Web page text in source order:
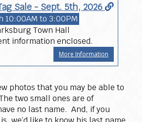
Sale - Sept. 5th, 2026
10:00AM to 3:00PM
Town Hall
information enclosed.
More Information
photos that you may be able to
two small ones are of
no last name. And, if you